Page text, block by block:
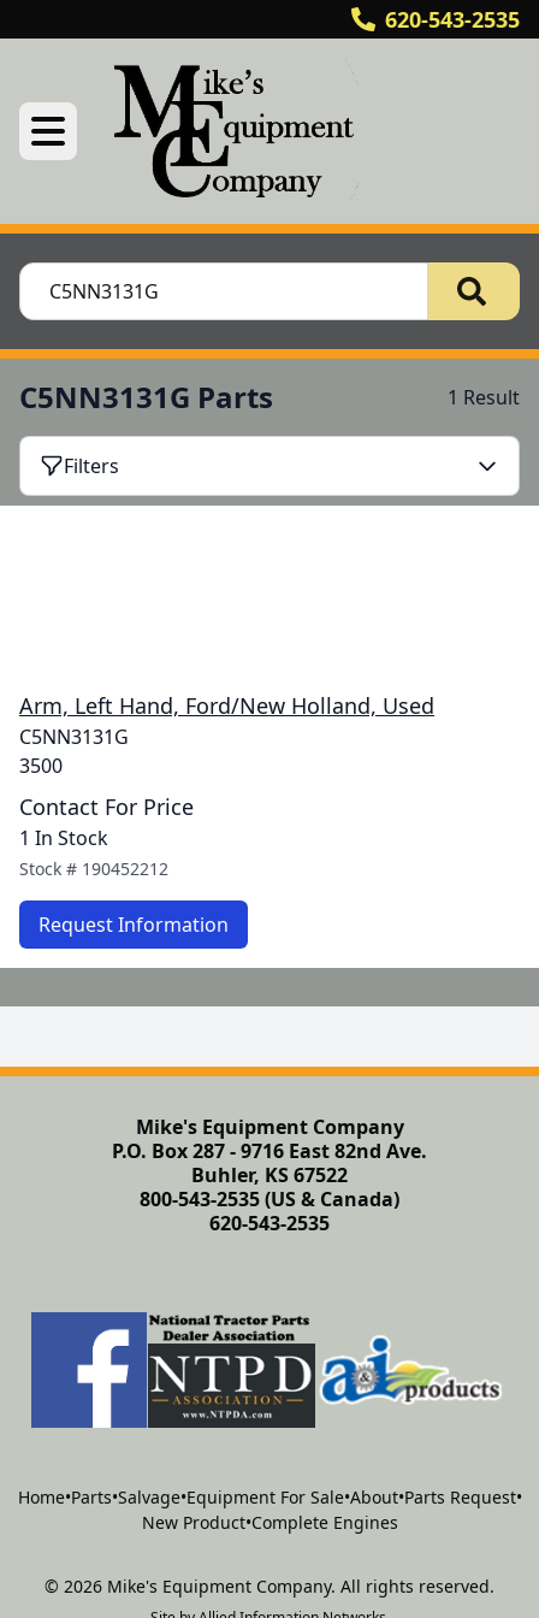
620-543-2535
C5NN3131G Parts 1 Result
Filters
Arm, Left Hand, Ford/New Holland, Used
C5NN3131G
3500
Contact For Price
1 In Stock
Stock # 190452212
Request Information
Mike's Equipment Company
P.O. Box 287 - 9716 East 82nd Ave.
Buhler, KS 67522
800-543-2535 (US & Canada)
620-543-2535
Home•Parts•Salvage•Equipment For Sale•About•Parts Request•
New Product•Complete Engines
© 2026 Mike's Equipment Company. All rights reserved.